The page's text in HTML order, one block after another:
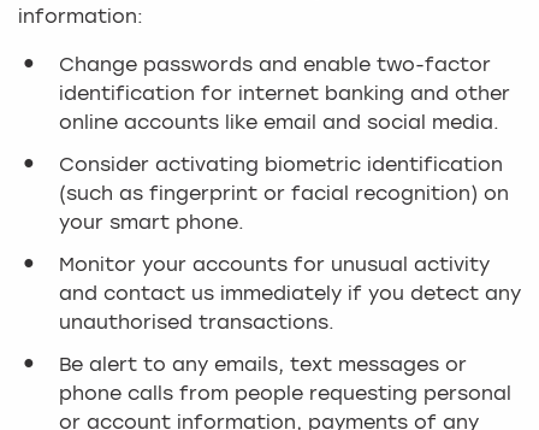
information:
Change passwords and enable two-factor
identification for internet banking and other
online accounts like email and social media.
Consider activating biometric identification
(such as fingerprint or facial recognition) on
your smart phone.
Monitor your accounts for unusual activity
and contact us immediately if you detect any
unauthorised transactions.
Be alert to any emails, text messages or
phone calls from people requesting personal
or account information, payments of any